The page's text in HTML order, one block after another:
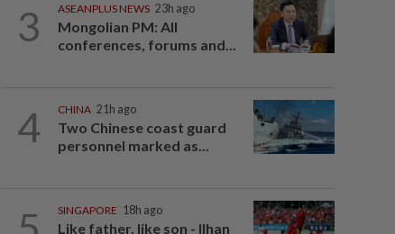
3 ASEANPLUS NEWS 23h ago
Mongolian PM: All
conferences, forums and...
4 CHINA 21h ago
Two Chinese coast guard
personnel marked as...
SINGAPORE 18h ago
Like father, like son - Ilhan